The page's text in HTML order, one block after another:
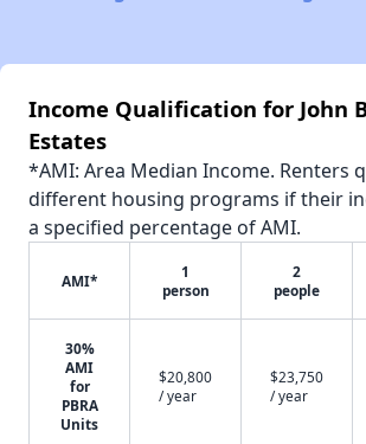
Income Qualification for John
Estates
*AMI: Area Median Income. Renters
different housing programs if their
a specified percentage of AMI.
AMI*
1
person
2
people
30%
AMI
for
PBRA
Units
$20,800
/ year
$23,750
/ year